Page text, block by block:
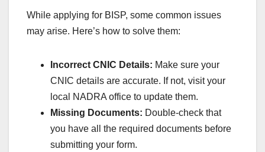
While applying for BISP, some common issues
may arise. Here’s how to solve them:
Incorrect CNIC Details: Make sure your
CNIC details are accurate. If not, visit your
local NADRA office to update them.
Missing Documents: Double-check that
you have all the required documents before
submitting your form.